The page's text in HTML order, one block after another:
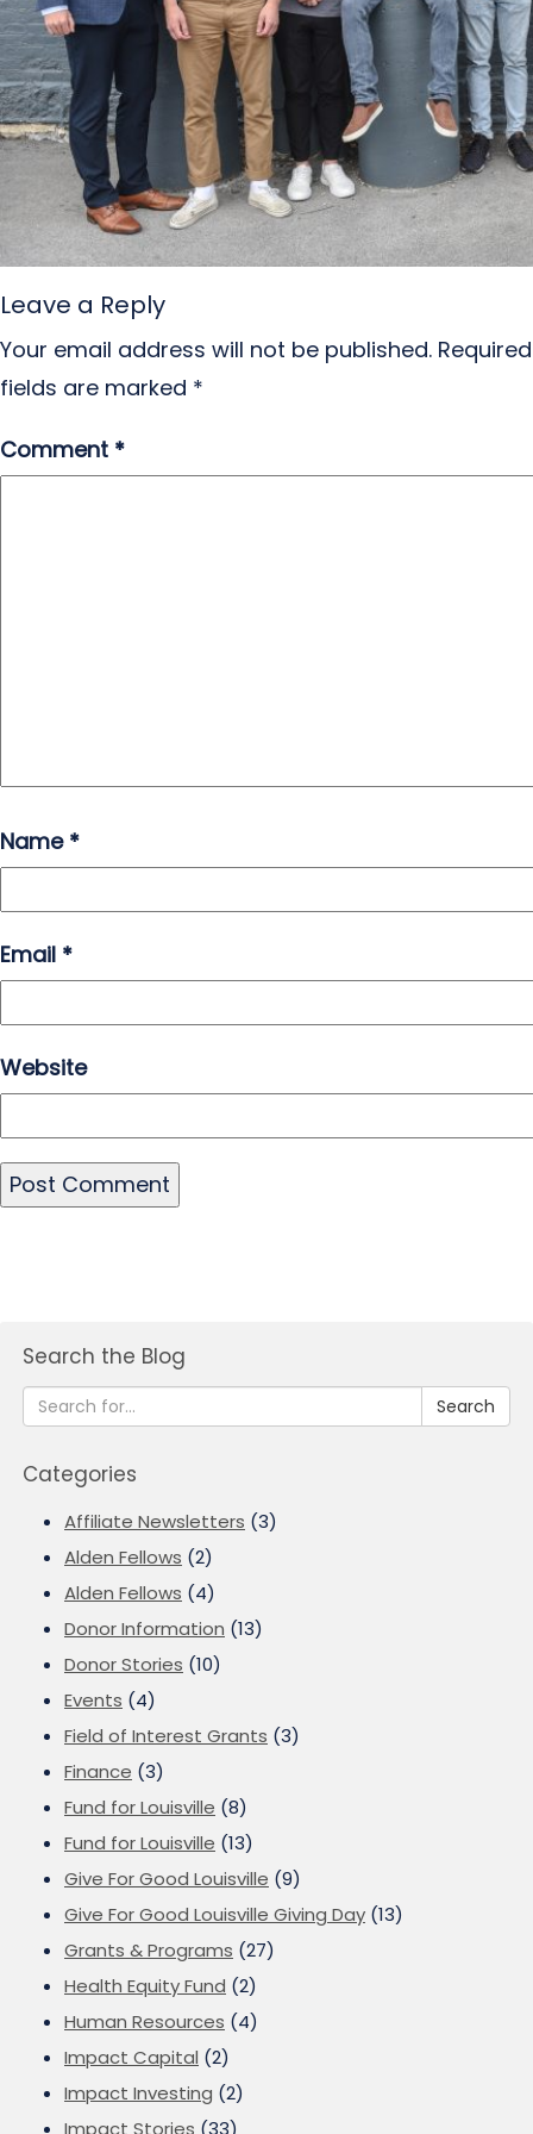
Leave a Reply
Your email address will not be published. Required
fields are marked *
Comment *
Name *
Email *
Website
Search the Blog
Search
Categories
Affiliate Newsletters (3)
Alden Fellows (2)
Alden Fellows (4)
Donor Information (13)
Donor Stories (10)
Events (4)
Field of Interest Grants (3)
Finance (3)
Fund for Louisville (8)
Fund for Louisville (13)
Give For Good Louisville (9)
Give For Good Louisville Giving Day (13)
Grants & Programs (27)
Health Equity Fund (2)
Human Resources (4)
Impact Capital (2)
Impact Investing (2)
Impact Stories (33)